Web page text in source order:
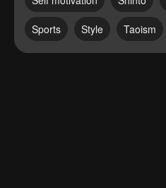
Sports Style Taoism